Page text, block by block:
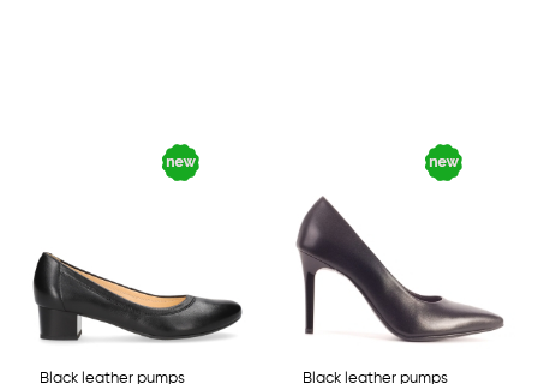
Black leather pumps Black leather pumps